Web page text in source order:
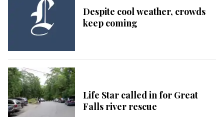
Despite cool weather, crowds
keep coming
Life Star called in for Great
Falls river rescue